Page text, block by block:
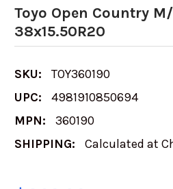
Toyo Open Country M/
38x15.50R20
SKU:
TOY360190
UPC:
4981910850694
MPN:
360190
SHIPPING:
Calculated at